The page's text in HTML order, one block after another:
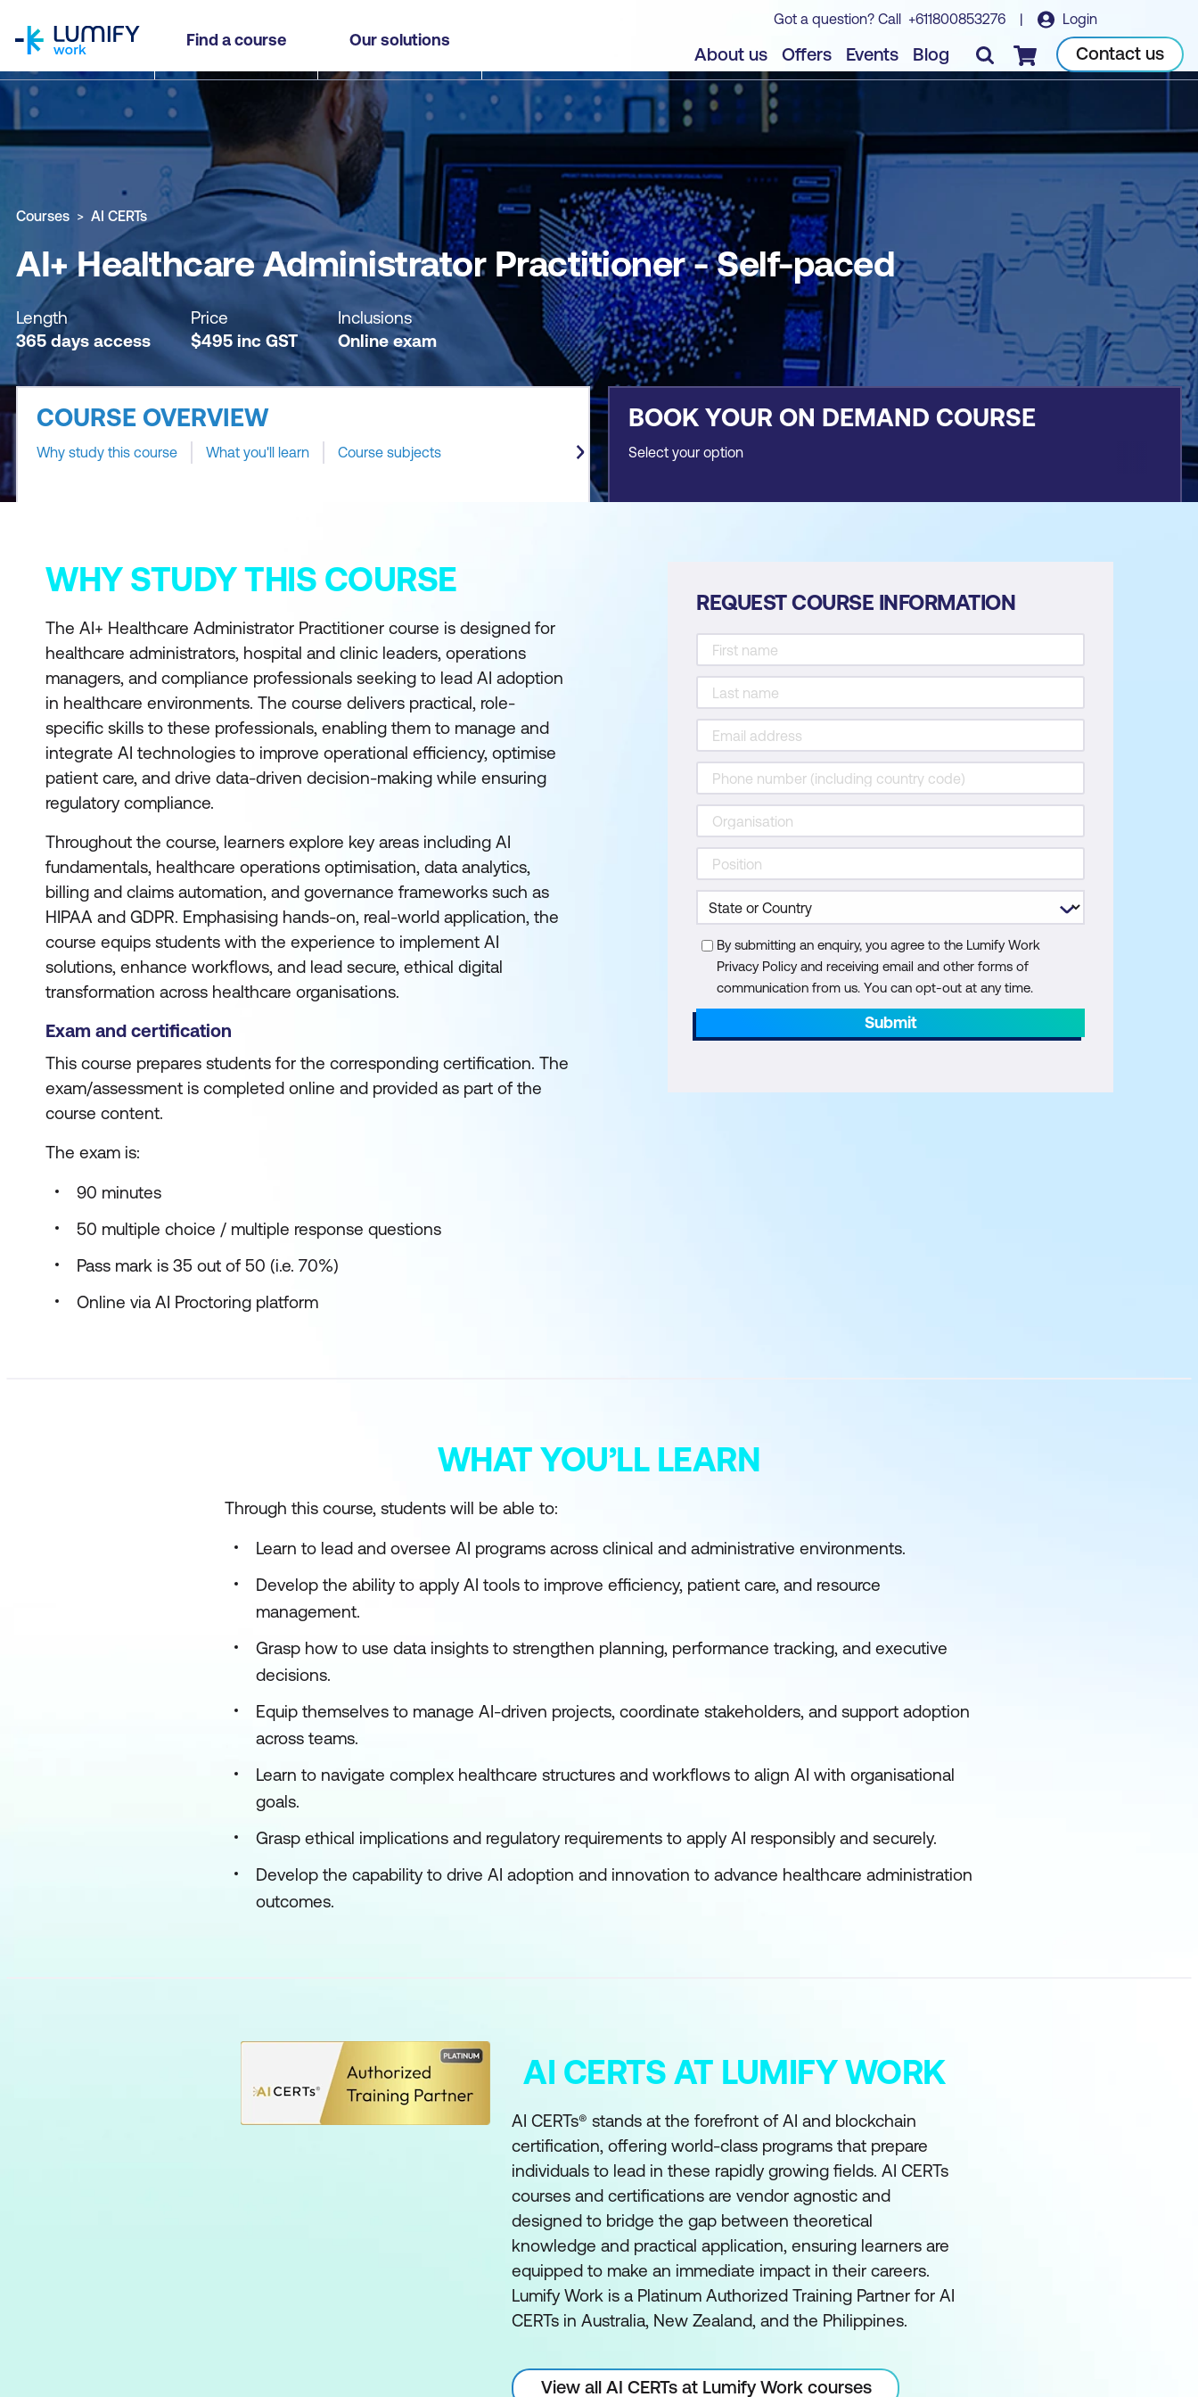
Find a course Our solutions
Got a question? Call +611800853276 | Login
About us Offers Events Blog Checkout Contact us
AI+ Healthcare Administrator Practitioner - Self-paced
Why study this course What you'll learn Course subjects Book course
Courses AI CERTs
AI+ Healthcare Administrator Practitioner - Self-paced
Length
365 days access
Price
$495 inc GST
Inclusions
Online exam
COURSE OVERVIEW
Why study this course What you'll learn Course subjects
BOOK YOUR ON DEMAND COURSE
Select your option
WHY STUDY THIS COURSE
The AI+ Healthcare Administrator Practitioner course is designed for
healthcare administrators, hospital and clinic leaders, operations
managers, and compliance professionals seeking to lead AI adoption
in healthcare environments. The course delivers practical, role-
specific skills to these professionals, enabling them to manage and
integrate AI technologies to improve operational efficiency, optimise
patient care, and drive data-driven decision-making while ensuring
regulatory compliance.
Throughout the course, learners explore key areas including AI
fundamentals, healthcare operations optimisation, data analytics,
billing and claims automation, and governance frameworks such as
HIPAA and GDPR. Emphasising hands-on, real-world application, the
course equips students with the experience to implement AI
solutions, enhance workflows, and lead secure, ethical digital
transformation across healthcare organisations.
Exam and certification
This course prepares students for the corresponding certification. The
exam/assessment is completed online and provided as part of the
course content.
The exam is:
90 minutes
50 multiple choice / multiple response questions
Pass mark is 35 out of 50 (i.e. 70%)
Online via AI Proctoring platform
REQUEST COURSE INFORMATION
By submitting an enquiry, you agree to the Lumify Work
Privacy Policy and receiving email and other forms of
communication from us. You can opt-out at any time.
Submit
WHAT YOU’LL LEARN
Through this course, students will be able to:
Learn to lead and oversee AI programs across clinical and administrative environments.
Develop the ability to apply AI tools to improve efficiency, patient care, and resource
management.
Grasp how to use data insights to strengthen planning, performance tracking, and executive
decisions.
Equip themselves to manage AI-driven projects, coordinate stakeholders, and support adoption
across teams.
Learn to navigate complex healthcare structures and workflows to align AI with organisational
goals.
Grasp ethical implications and regulatory requirements to apply AI responsibly and securely.
Develop the capability to drive AI adoption and innovation to advance healthcare administration
outcomes.
AI CERTS AT LUMIFY WORK
AI CERTs® stands at the forefront of AI and blockchain
certification, offering world-class programs that prepare
individuals to lead in these rapidly growing fields. AI CERTs
courses and certifications are vendor agnostic and
designed to bridge the gap between theoretical
knowledge and practical application, ensuring learners are
equipped to make an immediate impact in their careers.
Lumify Work is a Platinum Authorized Training Partner for AI
CERTs in Australia, New Zealand, and the Philippines.
View all AI CERTs at Lumify Work courses